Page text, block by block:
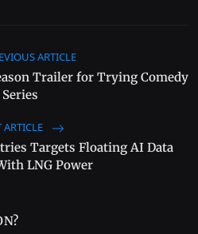
ARTICLE
Trailer for Trying Comedy
Series
ARTICLE
Targets Floating AI Data
LNG Power